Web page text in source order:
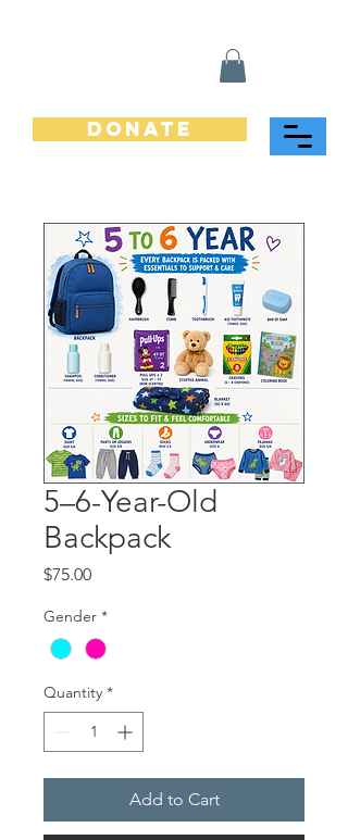
Donate
5–6-Year-Old
Backpack
$75.00Price
Gender *
Quantity *
Add to Cart